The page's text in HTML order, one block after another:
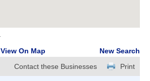
View On Map
New Search
Print
Contact these Businesses